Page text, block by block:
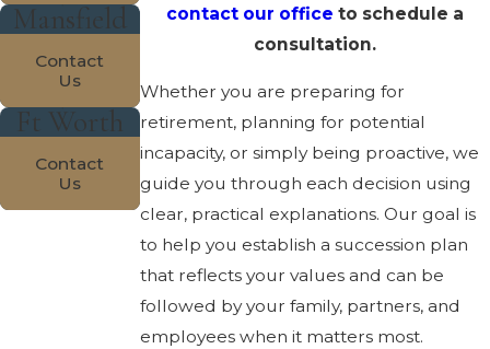
contact our office to schedule a
consultation.
Whether you are preparing for
retirement, planning for potential
incapacity, or simply being proactive, we
guide you through each decision using
clear, practical explanations. Our goal is
to help you establish a succession plan
that reflects your values and can be
followed by your family, partners, and
employees when it matters most.
Mansfield
Contact
Us
Ft Worth
Contact
Us